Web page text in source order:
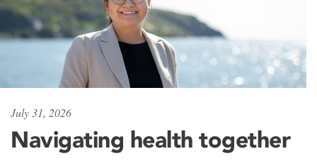
July 31, 2026
Navigating health together